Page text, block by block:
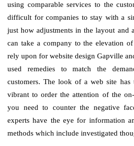
using comparable services to the
difficult for companies to stay with a
just how adjustments in the layout and
can take a company to the elevation
rely upon for website design Gapville
used remedies to match the
customers. The look of a web site has
vibrant to order the attention of the
you need to counter the negative
experts have the eye for information
methods which include investigated